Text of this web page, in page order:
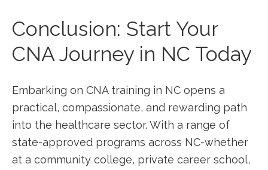
Conclusion: Start Your
CNA Journey in NC⁢ Today
Embarking on CNA training in NC opens a
practical, ‌compassionate, and rewarding path
into the healthcare sector.⁢ With a range of
state-approved programs across NC-whether
at a community college, private career school,